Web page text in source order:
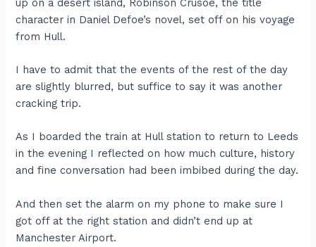
up on a desert island, Robinson Crusoe, the title
character in Daniel Defoe’s novel, set off on his voyage
from Hull.
I have to admit that the events of the rest of the day
are slightly blurred, but suffice to say it was another
cracking trip.
As I boarded the train at Hull station to return to Leeds
in the evening I reflected on how much culture, history
and fine conversation had been imbibed during the day.
And then set the alarm on my phone to make sure I
got off at the right station and didn’t end up at
Manchester Airport.